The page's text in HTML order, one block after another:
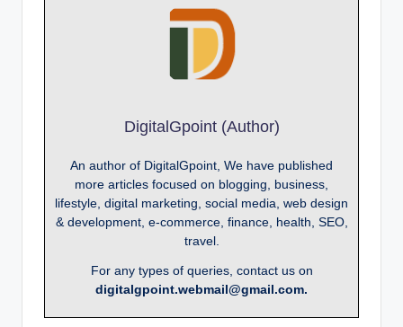
DigitalGpoint (Author)
An author of DigitalGpoint, We have published
more articles focused on blogging, business,
lifestyle, digital marketing, social media, web design
& development, e-commerce, finance, health, SEO,
travel.
For any types of queries, contact us on
digitalgpoint.webmail@gmail.com.